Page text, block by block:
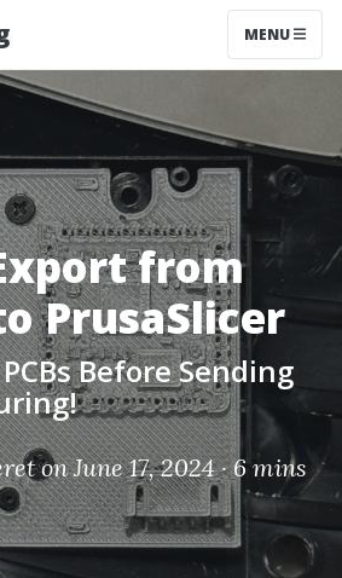
MENU
from
PrusaSlicer
Before Sending
on June 17, 2024 ·6 mins